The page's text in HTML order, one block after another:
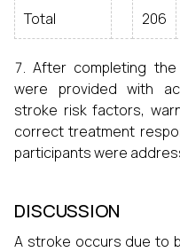
Total 206
After completing the
were provided with
stroke risk factors,
correct treatment
participants were
DISCUSSION
A stroke occurs due to